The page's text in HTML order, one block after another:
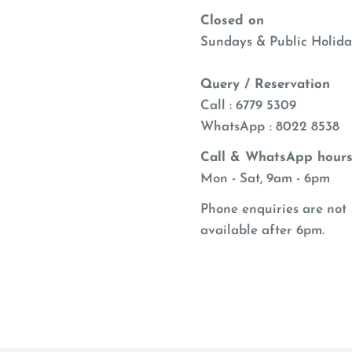
Closed on
Sundays & Public
Query / Reservation
Call : 6779 5309
WhatsApp : 8022 8538
Call & WhatsApp
Mon - Sat, 9am - 6pm
Phone enquiries are not
available after 6pm.